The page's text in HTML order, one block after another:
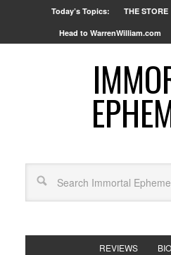
Today’s Topics: THE STORE
Head to WarrenWilliam.com
REVIEWS